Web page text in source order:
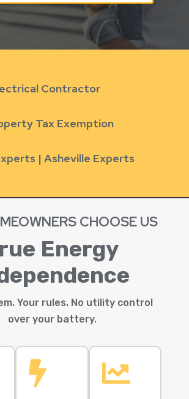
Contractor
Tax Exemption
| Asheville Experts
CHOOSE US
Energy
Your rules. No utility control
over your battery.
 